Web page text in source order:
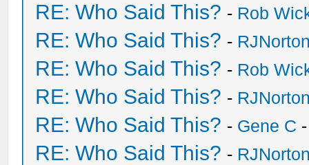
RE: Who Said This? - Rob
RE: Who Said This? -
RE: Who Said This? - Rob
RE: Who Said This? -
RE: Who Said This? - Gene C
RE: Who Said This? -